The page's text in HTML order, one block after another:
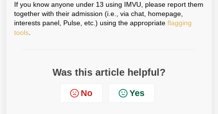
If you know anyone under 13 using IMVU, please report them
together with their admission (i.e., via chat, homepage,
interests panel, Pulse, etc.) using the appropriate flagging
tools
Was this article helpful?
No Yes